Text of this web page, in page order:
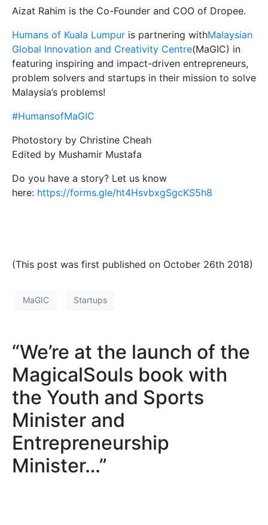
Aizat Rahim is the Co-Founder and COO of Dropee.
Humans of Kuala Lumpur is partnering withMalaysian
Global Innovation and Creativity Centre(MaGIC) in
featuring inspiring and impact-driven entrepreneurs,
problem solvers and startups in their mission to solve
Malaysia’s problems!
#HumansofMaGIC
Photostory by Christine Cheah
Edited by Mushamir Mustafa
Do you have a story? Let us know
here: https://forms.gle/ht4HsvbxgSgcKS5h8
(This post was first published on October 26th 2018)
MaGIC Startups
“We’re at the launch of the
MagicalSouls book with
the Youth and Sports
Minister and
Entrepreneurship
Minister…”